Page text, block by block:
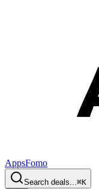
AppsFomo
Search deals...⌘K